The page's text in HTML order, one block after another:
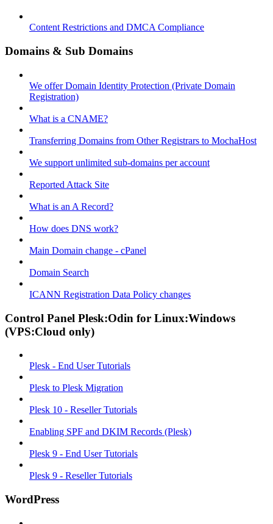
Content Restrictions and DMCA Compliance
Domains & Sub Domains
We offer Domain Identity Protection (Private Domain
Registration)
What is a CNAME?
Transferring Domains from Other Registrars to MochaHost
We support unlimited sub-domains per account
Reported Attack Site
What is an A Record?
How does DNS work?
Main Domain change - cPanel
Domain Search
ICANN Registration Data Policy changes
Control Panel Plesk:Odin for Linux:Windows
(VPS:Cloud only)
Plesk - End User Tutorials
Plesk to Plesk Migration
Plesk 10 - Reseller Tutorials
Enabling SPF and DKIM Records (Plesk)
Plesk 9 - End User Tutorials
Plesk 9 - Reseller Tutorials
WordPress